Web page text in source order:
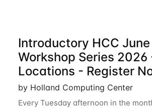
Introductory HCC June
Workshop Series
Locations - Register
by Holland Computing Center
Every Tuesday afternoon in the